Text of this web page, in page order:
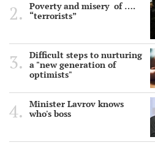
Poverty and misery of ….
“terrorists”
Difficult steps to nurturing
a "new generation of
optimists"
Minister Lavrov knows
who's boss